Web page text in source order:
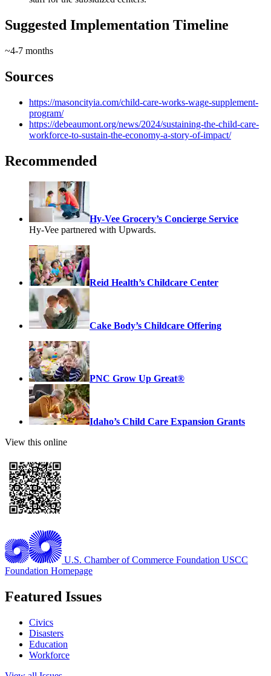
Suggested Implementation Timeline
~4-7 months
Sources
https://masoncityia.com/child-care-works-wage-supplement-
program/
https://debeaumont.org/news/2024/sustaining-the-child-care-
workforce-to-sustain-the-economy-a-story-of-impact/
Recommended
Hy-Vee Grocery’s Concierge Service
Hy-Vee partnered with Upwards.
Reid Health’s Childcare Center
Cake Body’s Childcare Offering
PNC Grow Up Great®
Idaho’s Child Care Expansion Grants
View this online
U.S. Chamber of Commerce Foundation USCC
Foundation Homepage
Featured Issues
Civics
Disasters
Education
Workforce